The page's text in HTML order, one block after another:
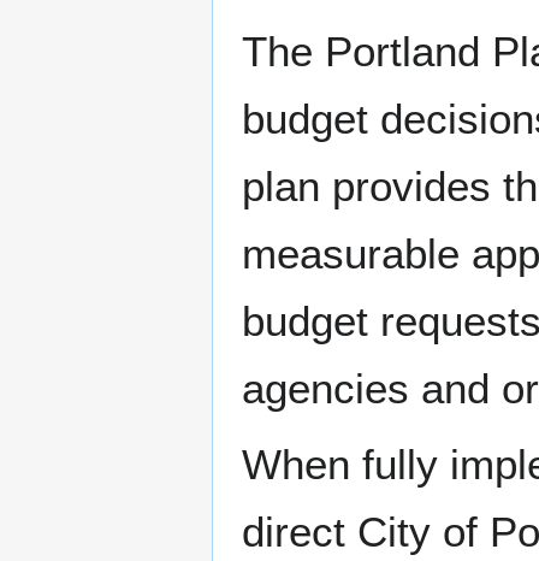
The Portland
budget
plan provides
measurable
budget
agencies and
When fully
direct City of